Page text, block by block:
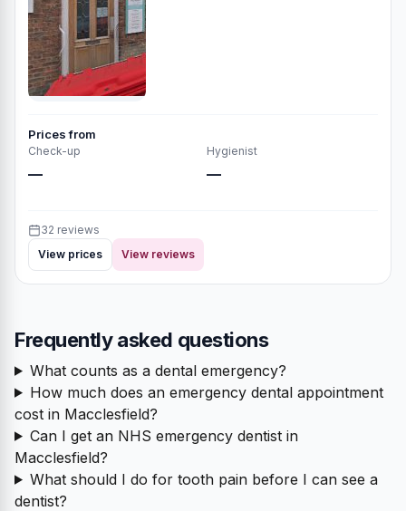
Prices from
Check-up
—
Hygienist
—
32 reviews
View prices
View reviews
Frequently asked questions
What counts as a dental emergency?
How much does an emergency dental appointment
cost in Macclesfield?
Can I get an NHS emergency dentist in
Macclesfield?
What should I do for tooth pain before I can see a
dentist?